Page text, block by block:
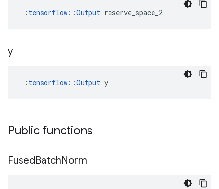
:: tensorflow::Output reserve_space_2
y
:: tensorflow::Output y
Public functions
FusedBatchNorm